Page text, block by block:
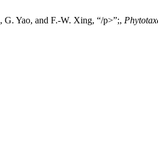
Yao, and F.-W. Xing, “/p>”;,